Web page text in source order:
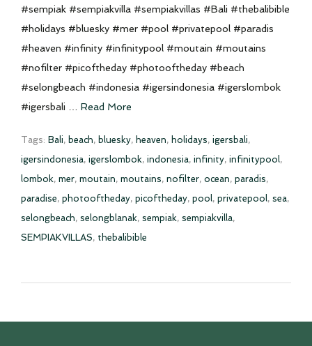
#sempiak #sempiakvilla #sempiakvillas #Bali #thebalibible
#holidays #bluesky #mer #pool #privatepool #paradis
#heaven #infinity #infinitypool #moutain #moutains
#nofilter #picoftheday #photooftheday #beach
#selongbeach #indonesia #igersindonesia #igerslombok
#igersbali … Read More
Tags: Bali, beach, bluesky, heaven, holidays, igersbali,
igersindonesia, igerslombok, indonesia, infinity, infinitypool,
lombok, mer, moutain, moutains, nofilter, ocean, paradis,
paradise, photooftheday, picoftheday, pool, privatepool, sea,
selongbeach, selongblanak, sempiak, sempiakvilla,
SEMPIAKVILLAS, thebalibible